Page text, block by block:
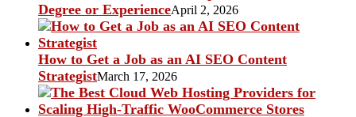
Degree or ExperienceApril 2, 2026
How to Get a Job as an AI SEO Content
StrategistMarch 17, 2026